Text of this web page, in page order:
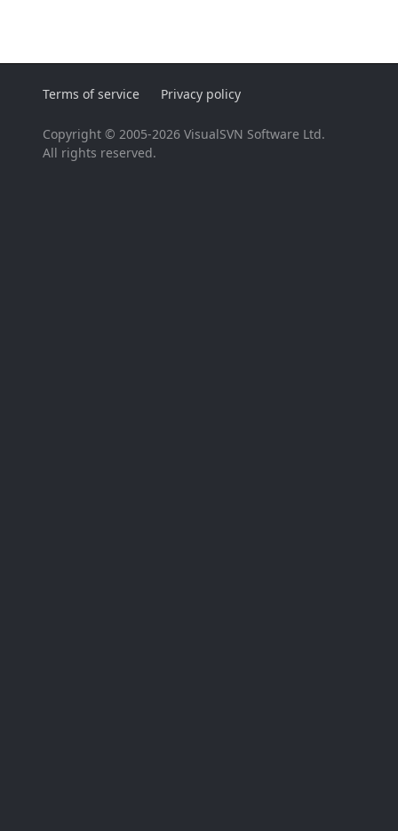
Terms of service Privacy policy
Copyright © 2005-2026 VisualSVN Software Ltd.
All rights reserved.